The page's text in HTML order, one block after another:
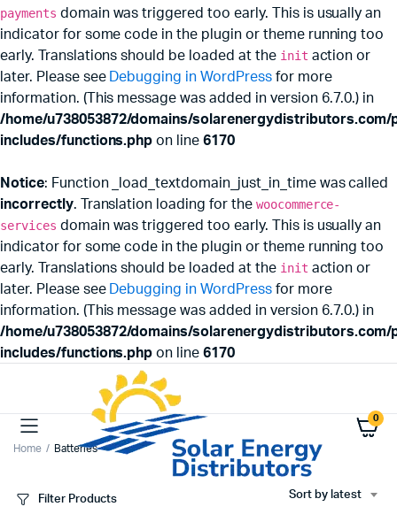
payments domain was triggered too early. This is usually an
indicator for some code in the plugin or theme running too
early. Translations should be loaded at the init action or
later. Please see Debugging in WordPressfor more
information. (This message was added in version 6.7.0.) in
/home/u738053872/domains/solarenergydistributors.com/
includes/functions.php on line6170
Notice: Function _load_textdomain_just_in_time was called
incorrectly. Translation loading for the woocommerce-
services domain was triggered too early. This is usually an
indicator for some code in the plugin or theme running too
early. Translations should be loaded at the init action or
later. Please see Debugging in WordPressfor more
information. (This message was added in version 6.7.0.) in
/home/u738053872/domains/solarenergydistributors.com/
includes/functions.php on line6170
0
Home Batteries
Filter Products Sort by latest